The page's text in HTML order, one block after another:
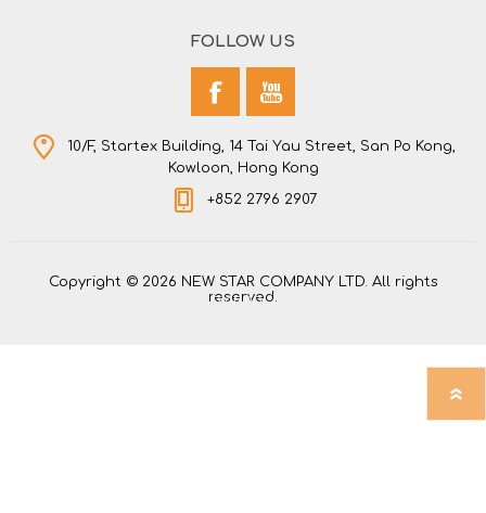
FOLLOW US
10/F, Startex Building, 14 Tai Yau Street, San Po Kong,
Kowloon, Hong Kong
+852 2796 2907
Copyright © 2026 NEW STAR COMPANY LTD. All rights
reserved.
Powered bynopCommerce